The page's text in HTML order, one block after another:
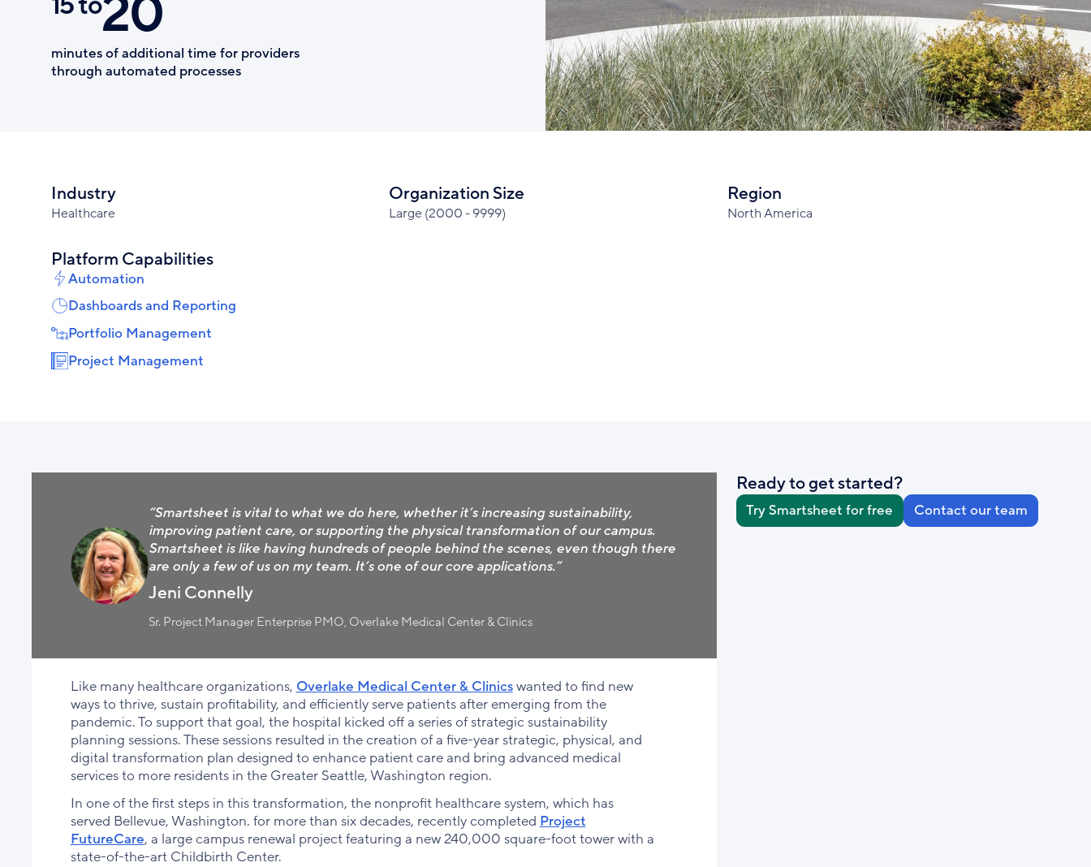
20
minutes of additional time for providers
through automated processes
Industry
Healthcare
Organization Size
Large (2000 - 9999)
Region
North America
Platform Capabilities
Automation
Dashboards and Reporting
Portfolio Management
Project Management
“Smartsheet is vital to what we do here, whether it’s increasing sustainability,
improving patient care, or supporting the physical transformation of our campus.
Smartsheet is like having hundreds of people behind the scenes, even though there
are only a few of us on my team. It’s one of our core applications.”
Jeni Connelly
Sr. Project Manager Enterprise PMO, Overlake Medical Center & Clinics
Like many healthcare organizations, Overlake Medical Center & Clinicswanted to find new
ways to thrive, sustain profitability, and efficiently serve patients after emerging from the
pandemic. To support that goal, the hospital kicked off a series of strategic sustainability
planning sessions. These sessions resulted in the creation of a five-year strategic, physical, and
digital transformation plan designed to enhance patient care and bring advanced medical
services to more residents in the Greater Seattle, Washington region.
In one of the first steps in this transformation, the nonprofit healthcare system, which has
served Bellevue, Washington. for more than six decades, recently completed Project
FutureCare, a large campus renewal project featuring a new 240,000 square-foot tower with a
state-of-the-art Childbirth Center.
Ready to get started?
Try Smartsheet for free Contact our team